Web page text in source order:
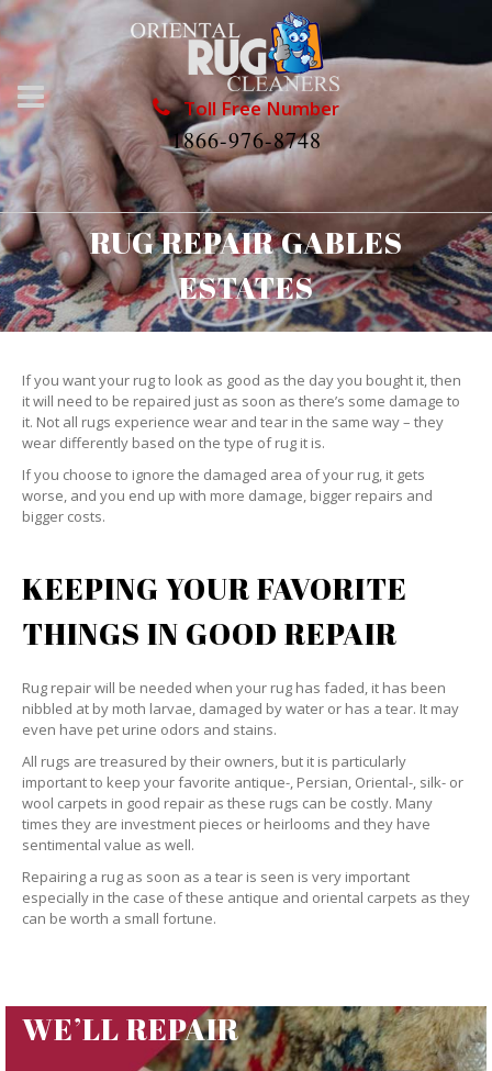
Toll Free Number
1866-976-8748
RUG REPAIR GABLES
ESTATES
If you want your rug to look as good as the day you bought it, then
it will need to be repaired just as soon as there’s some damage to
it. Not all rugs experience wear and tear in the same way – they
wear differently based on the type of rug it is.
If you choose to ignore the damaged area of your rug, it gets
worse, and you end up with more damage, bigger repairs and
bigger costs.
KEEPING YOUR FAVORITE
THINGS IN GOOD REPAIR
Rug repair will be needed when your rug has faded, it has been
nibbled at by moth larvae, damaged by water or has a tear. It may
even have pet urine odors and stains.
All rugs are treasured by their owners, but it is particularly
important to keep your favorite antique-, Persian, Oriental-, silk- or
wool carpets in good repair as these rugs can be costly. Many
times they are investment pieces or heirlooms and they have
sentimental value as well.
Repairing a rug as soon as a tear is seen is very important
especially in the case of these antique and oriental carpets as they
can be worth a small fortune.
WE’LL REPAIR